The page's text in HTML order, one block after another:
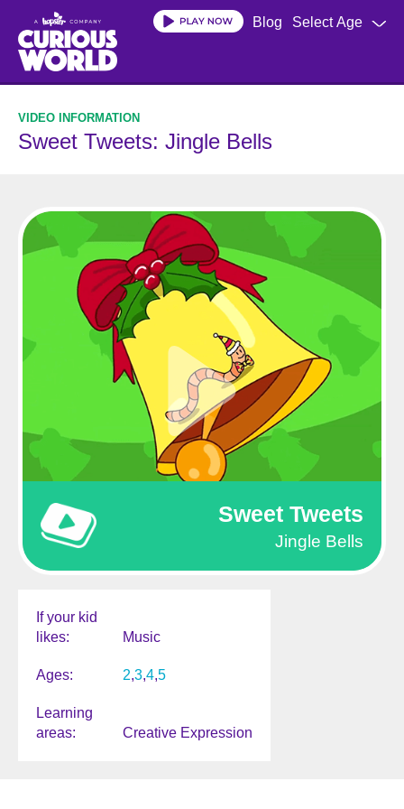
main
content
Select Age
Blog
Sweet Tweets: Jingle Bells
If your kid
likes
Music
Ages 2 3 4 5
Learning
areas
Creative Expression
Sweet Tweets
Jingle Bells